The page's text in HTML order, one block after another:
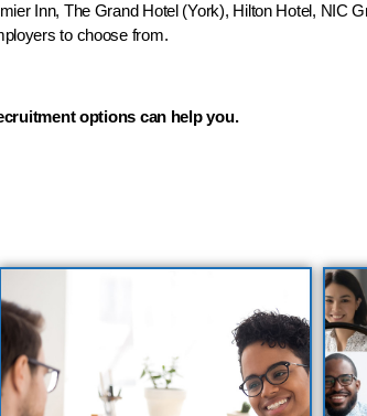
Inn, The Grand Hotel (York), Hilton Hotel, NIC
to choose from.
options can help you.